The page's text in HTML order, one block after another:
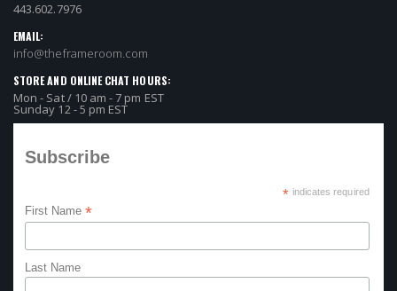
443.602.7976
EMAIL:
info@theframeroom.com
STORE AND ONLINE CHAT HOURS:
Mon - Sat / 10 am - 7 pm EST
Sunday 12 - 5 pm EST
Subscribe
* indicates required
First Name*
Last Name